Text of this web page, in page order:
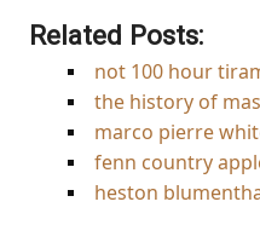
Related Posts:
not 100 hour
the history of
marco pierre
fenn country
heston